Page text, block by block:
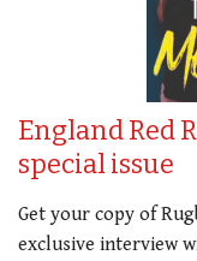
England Red
special issue
Get your copy of
exclusive interview